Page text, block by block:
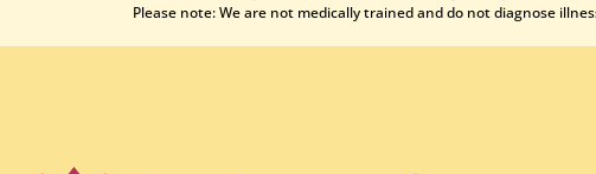
Please note: We are not medically trained and do not diagnose